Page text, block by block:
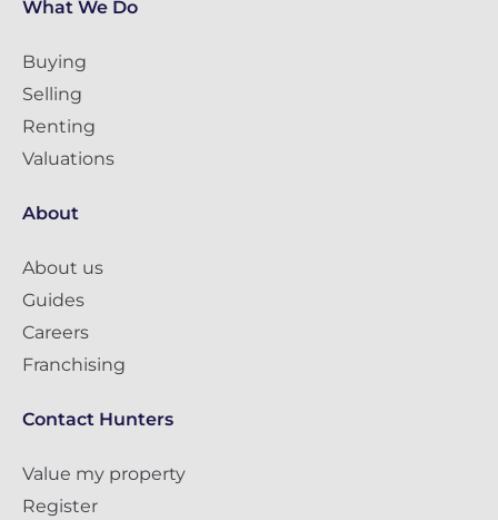
What We Do
Buying
Selling
Renting
Valuations
About
About us
Guides
Careers
Franchising
Contact Hunters
Value my property
Register